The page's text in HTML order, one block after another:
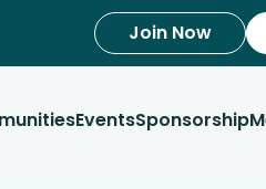
Join Now
EventsSponsorship